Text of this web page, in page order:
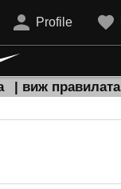
Profile
| виж правилата